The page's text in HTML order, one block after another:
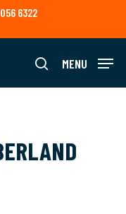
6322
search
MENU